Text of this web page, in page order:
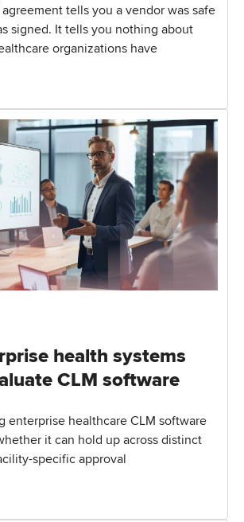
tells you a vendor was safe
signed. It tells you nothing about
organizations have
health systems
CLM software
enterprise healthcare CLM software
it can hold up across distinct
specific approval